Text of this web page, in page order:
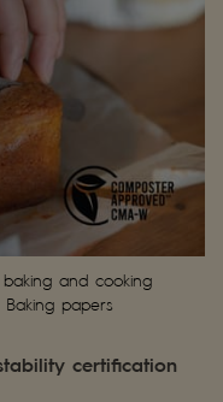
baking and cooking
papers
certification